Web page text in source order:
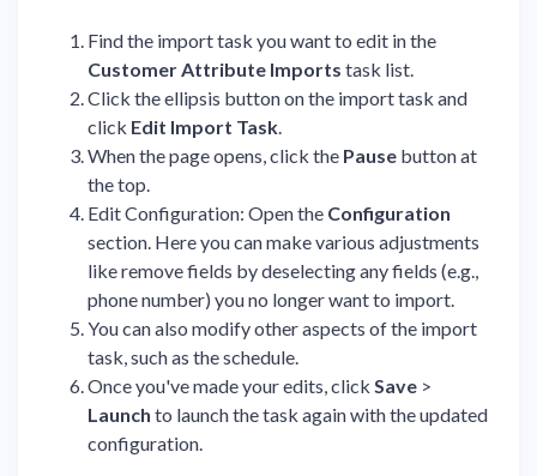
Find the import task you want to edit in the
Customer Attribute Imports task list.
Click the ellipsis button on the import task and
click Edit Import Task.
When the page opens, click the Pause button at
the top.
Edit Configuration: Open the Configuration
section. Here you can make various adjustments
like remove fields by deselecting any fields (e.g.,
phone number) you no longer want to import.
You can also modify other aspects of the import
task, such as the schedule.
Once you've made your edits, click Save >
Launch to launch the task again with the updated
configuration.